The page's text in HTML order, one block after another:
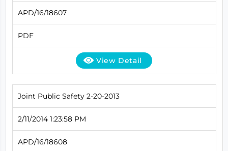
APD/16/18607
PDF
View Detail
Joint Public Safety 2-20-2013
2/11/2014 1:23:58 PM
APD/16/18608